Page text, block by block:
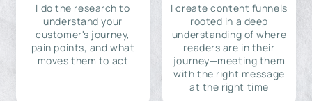
I do the research to
understand your
customer's journey,
pain points, and what
moves them to act
I create content funnels
rooted in a deep
understanding of where
readers are in their
journey—meeting them
with the right message
at the right time